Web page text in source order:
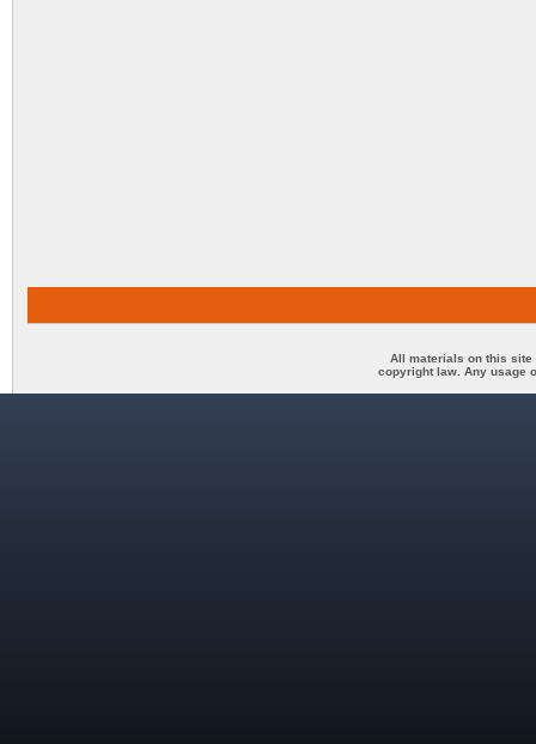
All materials on this site
copyright law. Any usage